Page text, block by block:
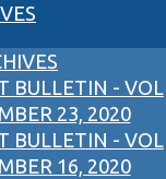
BULLETIN - VOL
23, 2020
BULLETIN - VOL
16, 2020